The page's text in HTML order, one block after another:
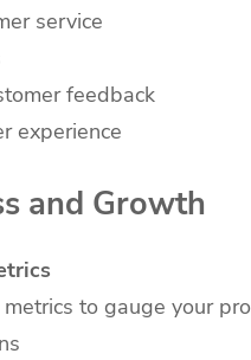
service
feedback
experience
and Growth
to gauge your